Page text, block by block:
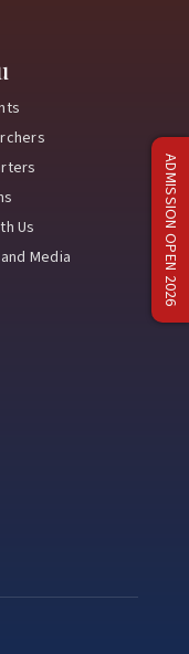
ADMISSION OPEN 2026
Us
Media